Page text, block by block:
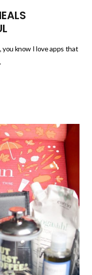
you know I love apps that